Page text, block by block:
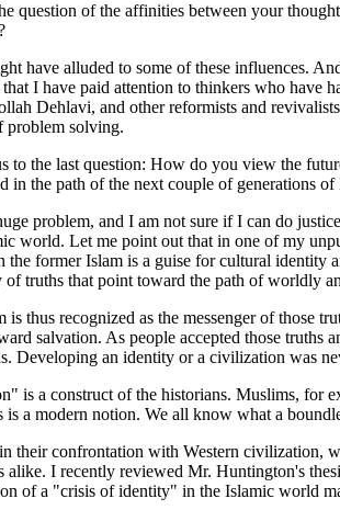
question of the affinities between your
have alluded to some of these influences.
I have paid attention to thinkers who have
Dehlavi, and other reformists and
problem solving.
to the last question: How do you view the
in the path of the next couple of generations of
problem, and I am not sure if I can do
world. Let me point out that in one of my
the former Islam is a guise for cultural identity
of truths that point toward the path of worldly
is thus recognized as the messenger of those
salvation. As people accepted those truths
Developing an identity or a civilization was
is a construct of the historians. Muslims, for
is a modern notion. We all know what a
their confrontation with Western civilization,
alike. I recently reviewed Mr. Huntington's
of a "crisis of identity" in the Islamic world